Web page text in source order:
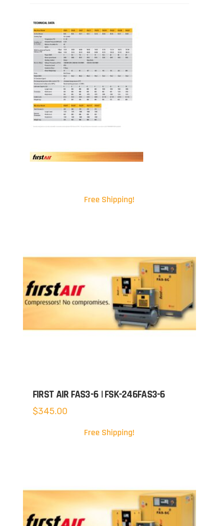
Free Shipping!
FIRST AIR FAS3-6 | FSK-246FAS3-6
$345.00
Free Shipping!